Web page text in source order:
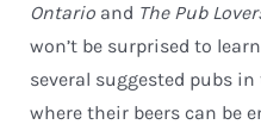
Ontario and The Pub
won’t be surprised to
several suggested pubs
where their beers can be